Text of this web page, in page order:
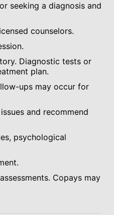
seeking a diagnosis and
counselors.
Diagnostic tests or
plan.
ups may occur for
and recommend
psychological
Copays may